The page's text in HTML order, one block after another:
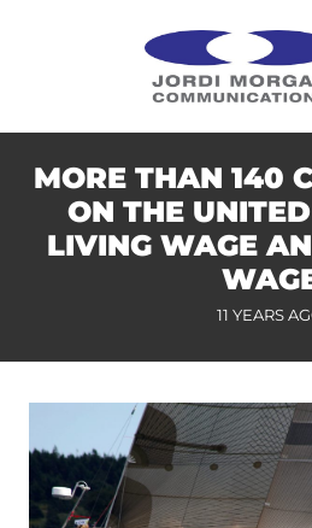
MORE THAN 140
ON THE
LIVING WAGE
11 YEARS